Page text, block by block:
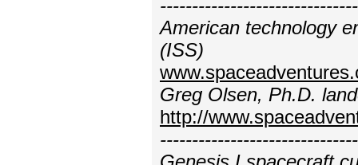
American technology
(ISS)
Greg Olsen, Ph.D.
http://